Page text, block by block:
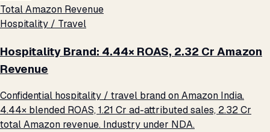
Total Amazon Revenue
Hospitality / Travel
Hospitality Brand: 4.44× ROAS, ₹2.32 Cr Amazon
Revenue
Confidential hospitality / travel brand on Amazon India.
4.44× blended ROAS, ₹1.21 Cr ad-attributed sales, ₹2.32 Cr
total Amazon revenue. Industry under NDA.